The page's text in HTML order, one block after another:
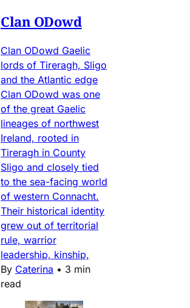
Clan ODowd
Clan ODowd Gaelic
lords of Tireragh, Sligo
and the Atlantic edge
Clan ODowd was one
of the great Gaelic
lineages of northwest
Ireland, rooted in
Tireragh in County
Sligo and closely tied
to the sea-facing world
of western Connacht.
Their historical identity
grew out of territorial
rule, warrior
leadership, kinship,
By Caterina • 3 min
read